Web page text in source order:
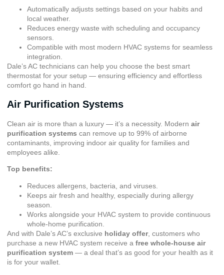
Automatically adjusts settings based on your habits and
local weather.
Reduces energy waste with scheduling and occupancy
sensors.
Compatible with most modern HVAC systems for seamless
integration.
Dale’s AC technicians can help you choose the best smart
thermostat for your setup — ensuring efficiency and effortless
comfort go hand in hand.
Air Purification Systems
Clean air is more than a luxury — it’s a necessity. Modern air
purification systems can remove up to 99% of airborne
contaminants, improving indoor air quality for families and
employees alike.
Top benefits:
Reduces allergens, bacteria, and viruses.
Keeps air fresh and healthy, especially during allergy
season.
Works alongside your HVAC system to provide continuous
whole-home purification.
And with Dale’s AC’s exclusive holiday offer, customers who
purchase a new HVAC system receive a free whole-house air
purification system — a deal that’s as good for your health as it
is for your wallet.